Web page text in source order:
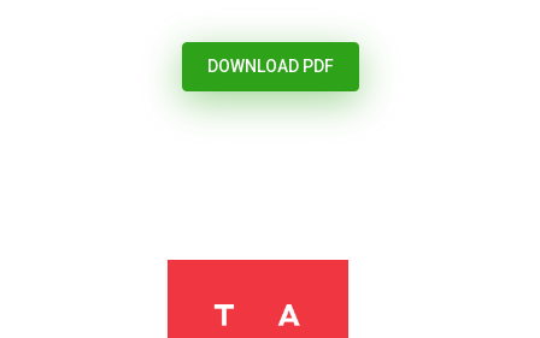
DOWNLOAD PDF